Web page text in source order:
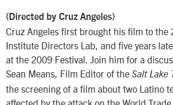
(Directed by Cruz Angeles)
Cruz Angeles first brought his film to the
Institute Directors Lab, and five years
at the 2009 Festival. Join him for a
Sean Means, Film Editor of the Salt Lake
the screening of a film about two Latino
affected by the attack on the World Trade